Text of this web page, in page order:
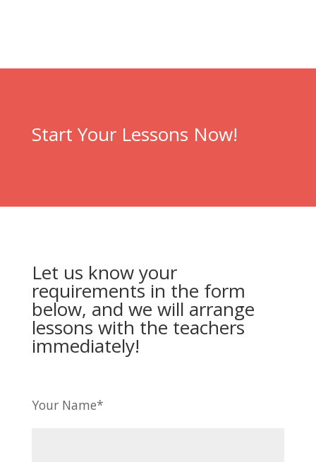
Start Your Lessons Now!
Let us know your
requirements in the form
below, and we will arrange
lessons with the teachers
immediately!
Your Name*